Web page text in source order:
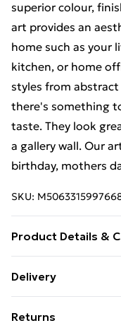
superior colour,
art provides an
home such as your
kitchen, or home
styles from abstract
there's something
taste. They look
a gallery wall. Our
birthday, mothers
SKU:
Product Details &
quality market
Delivery
Returns